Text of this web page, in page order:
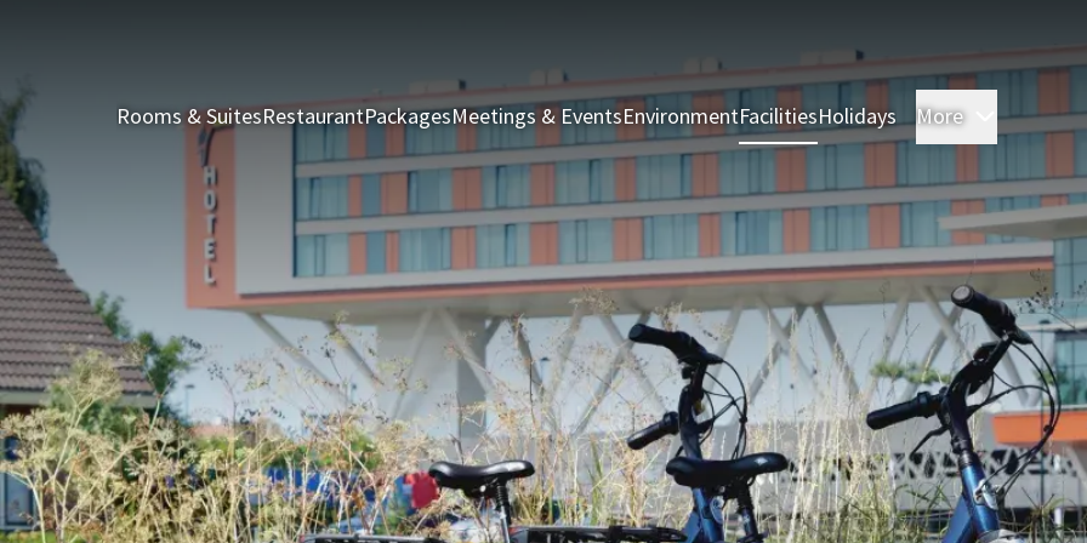
Rooms & SuitesRestaurantPackagesMeetings & EventsEnvironmentFacilitiesHolidays More Rooms &